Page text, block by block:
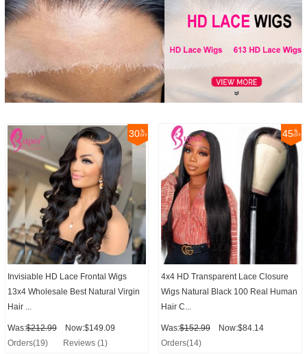
30
Invisiable HD Lace Frontal Wigs
13x4 Wholesale Best Natural Virgin
Hair ...
Was:$212.99
Now:$149.09
Orders(19)
Reviews (1)
45
4x4 HD Transparent Lace Closure
Wigs Natural Black 100 Real Human
Hair C...
Was:$152.99
Now:$84.14
Orders(14)